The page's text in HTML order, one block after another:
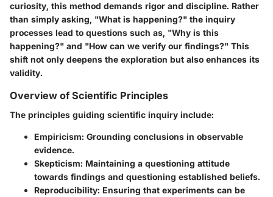
curiosity, this method demands rigor and discipline. Rather
than simply asking, "What is happening?" the inquiry
processes lead to questions such as, "Why is this
happening?" and "How can we verify our findings?" This
shift not only deepens the exploration but also enhances its
validity.
Overview of Scientific Principles
The principles guiding scientific inquiry include:
Empiricism: Grounding conclusions in observable
evidence.
Skepticism: Maintaining a questioning attitude
towards findings and questioning established beliefs.
Reproducibility: Ensuring that experiments can be